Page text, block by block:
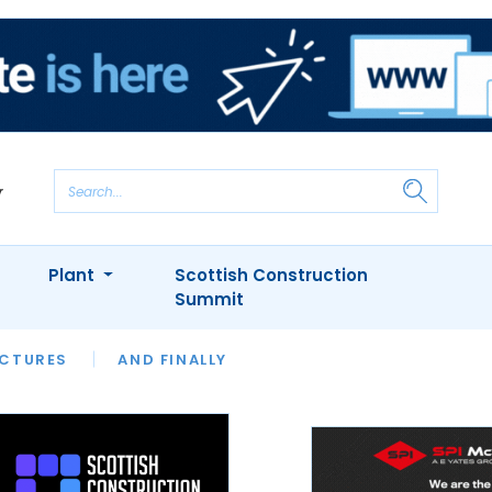
AND FINALLY
INTERVIEWS
APPOINTMENTS
Plant
Scottish Construction
Summit